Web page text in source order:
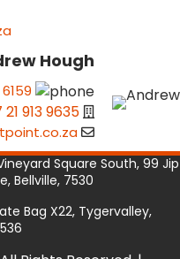
Hough
21 913 9635
Square South, 99 Jip
Bellville, 7530
Bag X22, Tygervalley,